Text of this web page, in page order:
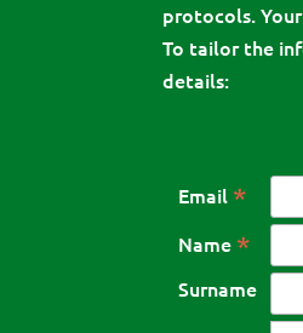
protocols.
To tailor the
details:
Email *
Name *
Surname